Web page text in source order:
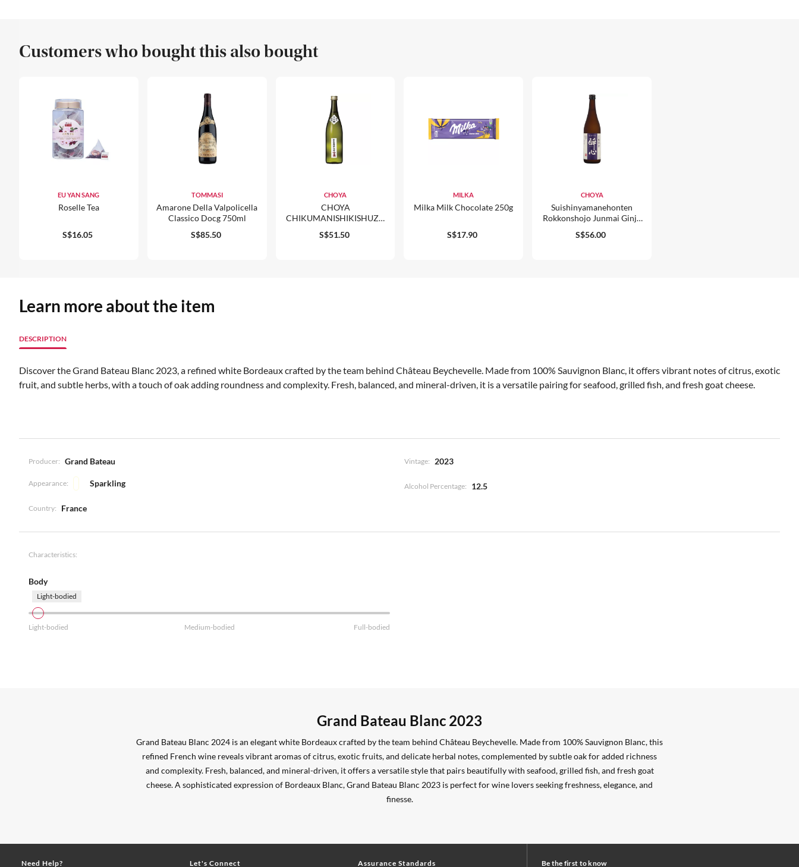
Customers who bought this also bought
EU YAN SANG
Roselle Tea
S$16.05
TOMMASI
Amarone Della Valpolicella
Classico Docg 750ml
S$85.50
CHOYA
CHOYA
CHIKUMANISHIKISHUZO
JUNMAI DAIGINJO GENSHU
720ML
S$51.50
MILKA
Milka Milk Chocolate 250g
S$17.90
CHOYA
Suishinyamanehonten
Rokkonshojo Junmai Ginjo
15% 720ml
S$56.00
Learn more about the item
DESCRIPTION
Discover the Grand Bateau Blanc 2023, a refined white Bordeaux crafted by the team behind Château Beychevelle. Made from 100% Sauvignon Blanc, it offers vibrant notes of citrus, exotic
fruit, and subtle herbs, with a touch of oak adding roundness and complexity. Fresh, balanced, and mineral-driven, it is a versatile pairing for seafood, grilled fish, and fresh goat cheese.
Producer: Grand Bateau Vintage: 2023
Appearance: Sparkling Alcohol Percentage: 12.5
Country: France
Characteristics:
Body
Light-bodied
Light-bodied Medium-bodied Full-bodied
Grand Bateau Blanc 2023
Grand Bateau Blanc 2024 is an elegant white Bordeaux crafted by the team behind Château Beychevelle. Made from 100% Sauvignon Blanc, this
refined French wine reveals vibrant aromas of citrus, exotic fruits, and delicate herbal notes, complemented by subtle oak for added richness
and complexity. Fresh, balanced, and mineral-driven, it offers a versatile style that pairs beautifully with seafood, grilled fish, and fresh goat
cheese. A sophisticated expression of Bordeaux Blanc, Grand Bateau Blanc 2023 is perfect for wine lovers seeking freshness, elegance, and
finesse.
Need Help? Let's Connect Assurance Standards Be the first to know